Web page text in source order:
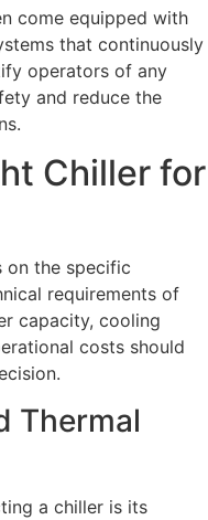
come equipped with
that continuously
operators of any
and reduce the
Chiller for
on the specific
requirements of
capacity, cooling
costs should
Thermal
a chiller is its